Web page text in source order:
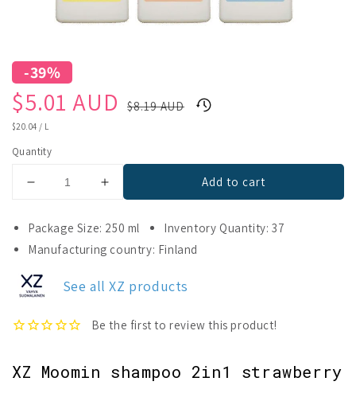
-39%
Sale
price
$5.01 AUD
Regular
price
$8.19 AUD
UNIT
$20.04 / L
Quantity
Decrease
for
Moomin
2in1
Shampoo
Conditioner
Increase
for
Moomin
Shampoo
Conditioner
Add to cart
Package Size: 250 ml
Inventory Quantity: 37
Manufacturing country: Finland
See all XZ products
XZ Moomin shampoo 2in1 strawberry